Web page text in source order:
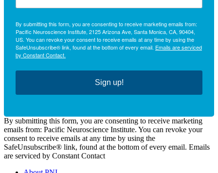
By submitting this form, you are consenting to receive marketing emails from:
Pacific Neuroscience Institute, 2125 Arizona Ave, Santa Monica, CA, 90404,
US. You can revoke your consent to receive emails at any time by using the
SafeUnsubscribe® link, found at the bottom of every email. Emails are serviced
by Constant Contact.
Sign up!
By submitting this form, you are consenting to receive marketing
emails from: Pacific Neuroscience Institute. You can revoke your
consent to receive emails at any time by using the
SafeUnsubscribe® link, found at the bottom of every email. Emails
are serviced by Constant Contact